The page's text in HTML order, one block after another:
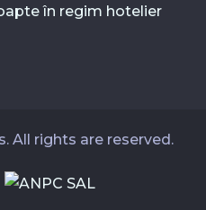
All rights are reserved.